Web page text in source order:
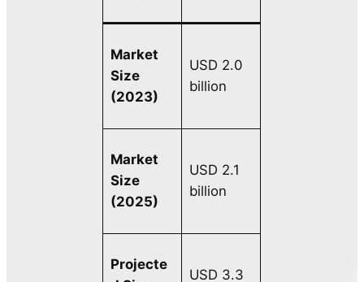
Market
Size
(2023)
USD 2.0
billion
Market
Size
(2025)
USD 2.1
billion
Projecte
USD 3.3